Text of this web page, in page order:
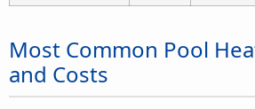
Most Common Pool
and Costs